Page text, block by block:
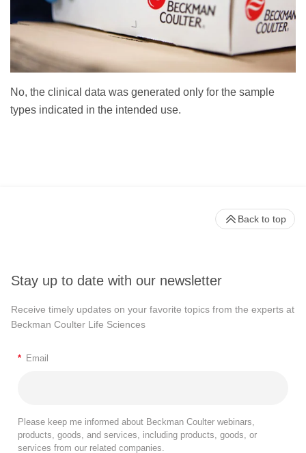
No, the clinical data was generated only for the sample
types indicated in the intended use.
Stay up to date with our newsletter
Receive timely updates on your favorite topics from the experts at
Beckman Coulter Life Sciences
* Email
Please keep me informed about Beckman Coulter webinars,
products, goods, and services, including products, goods, or
services from our related companies.
Back to top